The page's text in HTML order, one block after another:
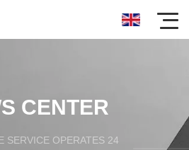
CENTER
SERVICE OPERATES 24